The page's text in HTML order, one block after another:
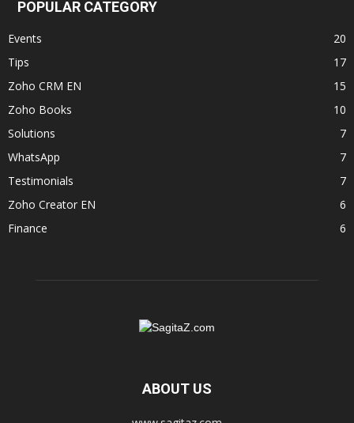
POPULAR CATEGORY
Events
20
Tips
17
Zoho CRM EN
15
Zoho Books
10
Solutions
7
WhatsApp
7
Testimonials
7
Zoho Creator EN
6
Finance
6
ABOUT US